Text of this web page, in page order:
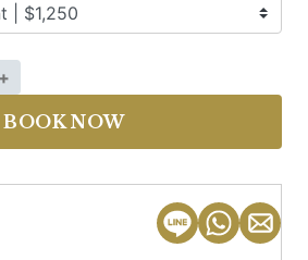
+
BOOK NOW